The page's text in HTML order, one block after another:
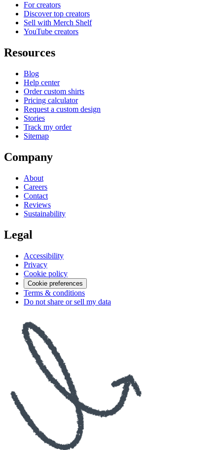
For creators
Discover top creators
Sell with Merch Shelf
YouTube creators
Resources
Blog
Help center
Order custom shirts
Pricing calculator
Request a custom design
Stories
Track my order
Sitemap
Company
About
Careers
Contact
Reviews
Sustainability
Legal
Accessibility
Privacy
Cookie policy
Cookie preferences
Terms & conditions
Do not share or sell my data